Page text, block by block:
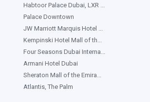
Habtoor Palace Dubai, LXR ...
Palace Downtown
JW Marriott Marquis Hotel ...
Kempinski Hotel Mall of th...
Four Seasons Dubai Interna...
Armani Hotel Dubai
Sheraton Mall of the Emira...
Atlantis, The Palm